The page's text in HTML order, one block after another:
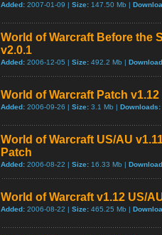
Added: 2007-01-09 | Size: 147.50 Mb |
World of Warcraft Before the
v2.0.1
Added: 2006-12-05 | Size: 492.2 Mb |
World of Warcraft Patch v1.12
Added: 2006-09-26 | Size: 3.1 Mb | Downloads:
World of Warcraft US/AU
Patch
Added: 2006-08-22 | Size: 16.33 Mb |
World of Warcraft v1.12 US/
Added: 2006-08-22 | Size: 465.25 Mb |